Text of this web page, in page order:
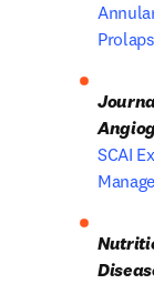
SCAI